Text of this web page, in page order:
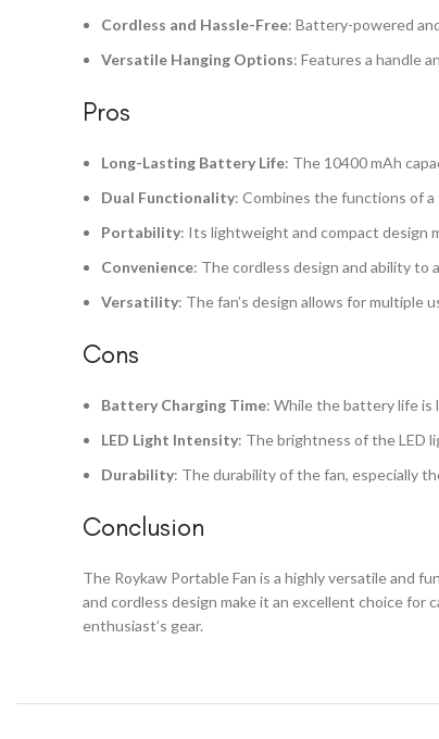
Cordless and Hassle-Free: Battery-powered
Versatile Hanging Options: Features a handle
Pros
Long-Lasting Battery Life: The 10400 mAh
Dual Functionality: Combines the functions of a
Portability: Its lightweight and compact design
Convenience: The cordless design and ability to
Versatility: The fan’s design allows for multiple
Cons
Battery Charging Time: While the battery life is
LED Light Intensity: The brightness of the LED
Durability: The durability of the fan, especially
Conclusion
The Roykaw Portable Fan is a highly versatile and
and cordless design make it an excellent choice for
enthusiast’s gear.